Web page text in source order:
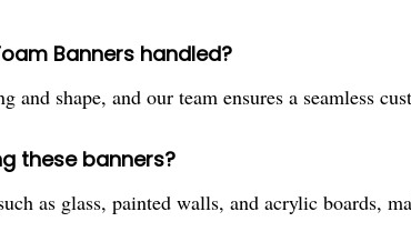
Banners handled?
shape, and our team ensures a seamless
these banners?
as glass, painted walls, and acrylic boards,